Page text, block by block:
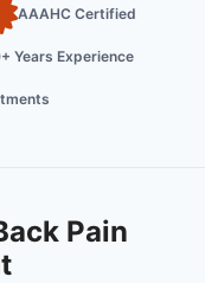
AAAHC Certified
Years Experience
Pain